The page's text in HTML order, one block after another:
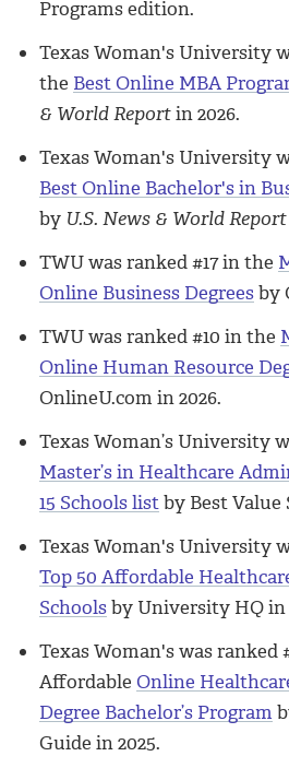
Programs edition.
Texas Woman's University
the Best Online MBA
& World Reportin 2026.
Texas Woman's University
Best Online Bachelor's in
by U.S. News & World Report
TWU was ranked #17 in the
Online Business Degreesby
TWU was ranked #10 in the
Online Human Resource
OnlineU.com in 2026.
Texas Woman’s University
Master’s in Healthcare
15 Schools listby Best Value
Texas Woman's University
Top 50 Affordable
Schoolsby University HQ in
Texas Woman's was ranked
Affordable Online
Degree Bachelor’s Program
Guide in 2025.